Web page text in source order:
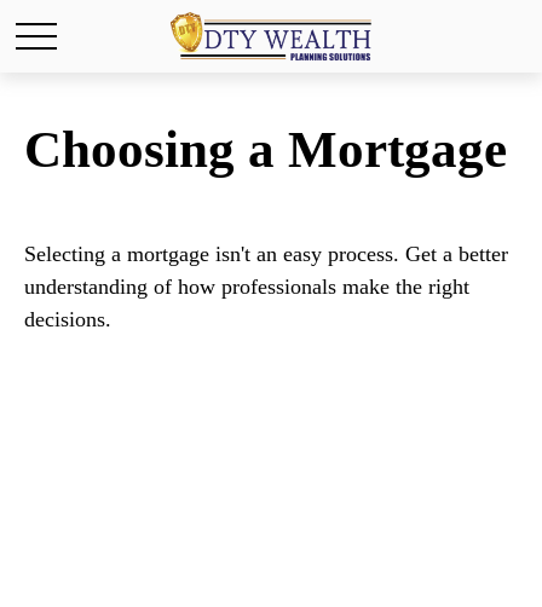
Choosing a Mortgage
Selecting a mortgage isn't an easy process. Get a better
understanding of how professionals make the right
decisions.